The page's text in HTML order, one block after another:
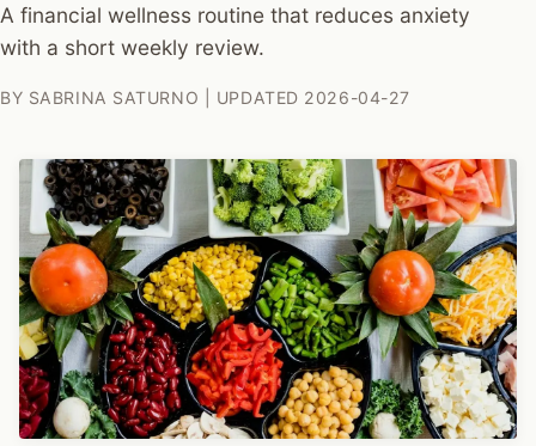
A financial wellness routine that reduces anxiety
with a short weekly review.
BY SABRINA SATURNO | UPDATED 2026-04-27